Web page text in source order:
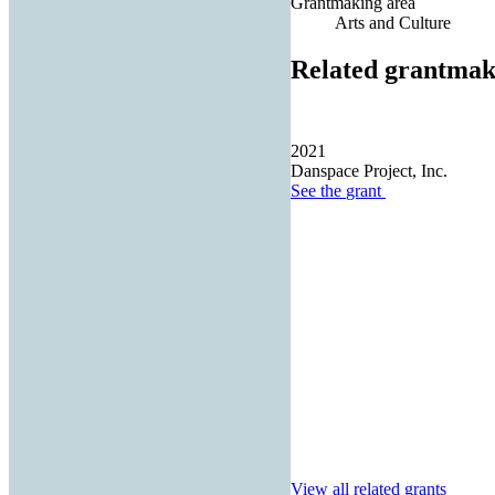
Arts and Culture
Related
2021
Danspace Project, Inc.
See the grant
View all related grants